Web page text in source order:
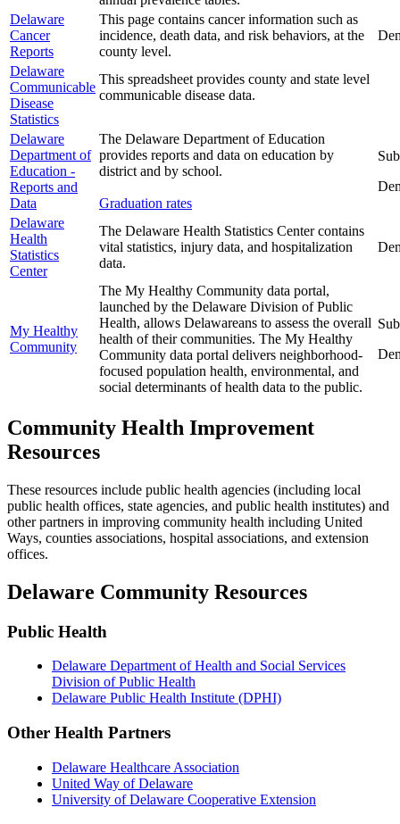
Delaware
Cancer
Reports
This page contains cancer information such as
incidence, death data, and risk behaviors, at the
county level.
Delaware
Communicable
Disease
Statistics
This spreadsheet provides county and state level
communicable disease data.
Delaware
Department of
Education -
Reports and
Data
The Delaware Department of Education
provides reports and data on education by
district and by school.
Graduation rates
Delaware
Health
Statistics
Center
The Delaware Health Statistics Center contains
vital statistics, injury data, and hospitalization
data.
My Healthy
Community
The My Healthy Community data portal,
launched by the Delaware Division of Public
Health, allows Delawareans to assess the overall
health of their communities. The My Healthy
Community data portal delivers neighborhood-
focused population health, environmental, and
social determinants of health data to the public.
Community Health Improvement
Resources
These resources include public health agencies (including local
public health offices, state agencies, and public health institutes) and
other partners in improving community health including United
Ways, counties associations, hospital associations, and extension
offices.
Delaware Community Resources
Public Health
Delaware Department of Health and Social Services
Division of Public Health
Delaware Public Health Institute (DPHI)
Other Health Partners
Delaware Healthcare Association
United Way of Delaware
University of Delaware Cooperative Extension